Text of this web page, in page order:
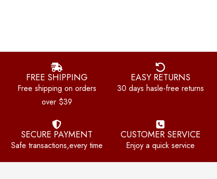
FREE SHIPPING
Free shipping on orders
over $39
EASY RETURNS
30 days hasle-free returns
SECURE PAYMENT
Safe transactions,every time
CUSTOMER SERVICE
Enjoy a quick service